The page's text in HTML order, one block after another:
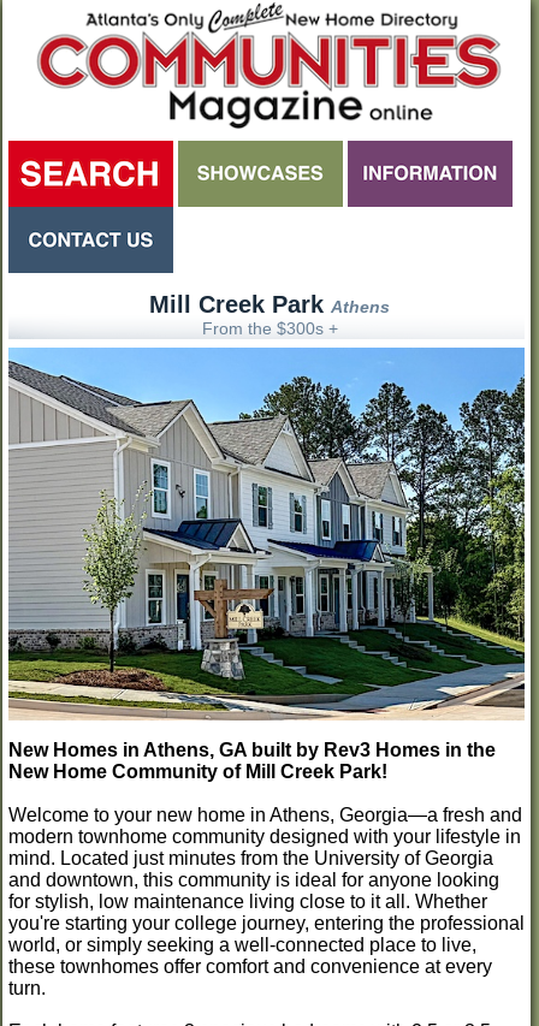
Mill Creek ParkAthens
From the $300s +
New Homes in Athens, GA built by Rev3 Homes in the
New Home Community of Mill Creek Park!
Welcome to your new home in Athens, Georgia—a fresh and
modern townhome community designed with your lifestyle in
mind. Located just minutes from the University of Georgia
and downtown, this community is ideal for anyone looking
for stylish, low maintenance living close to it all. Whether
you're starting your college journey, entering the professional
world, or simply seeking a well-connected place to live,
these townhomes offer comfort and convenience at every
turn.